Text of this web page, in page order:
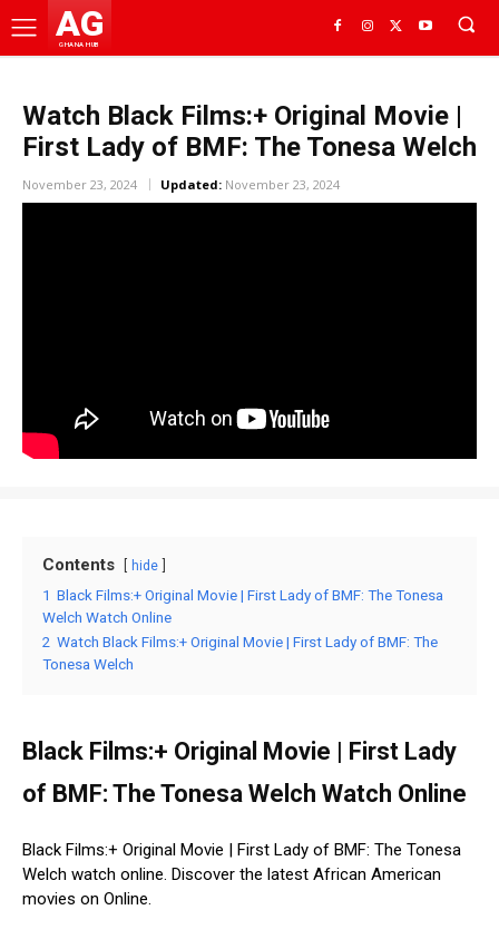
AG
GHANA HUB
Watch Black Films:+ Original Movie |
First Lady of BMF: The Tonesa Welch
November 23, 2024 Updated: November 23, 2024
Contents hide
1 Black Films:+ Original Movie | First Lady of BMF: The Tonesa
Welch Watch Online
2 Watch Black Films:+ Original Movie | First Lady of BMF: The
Tonesa Welch
Black Films:+ Original Movie | First Lady
of BMF: The Tonesa Welch Watch Online
Black Films:+ Original Movie | First Lady of BMF: The Tonesa
Welch watch online. Discover the latest African American
movies on Online.